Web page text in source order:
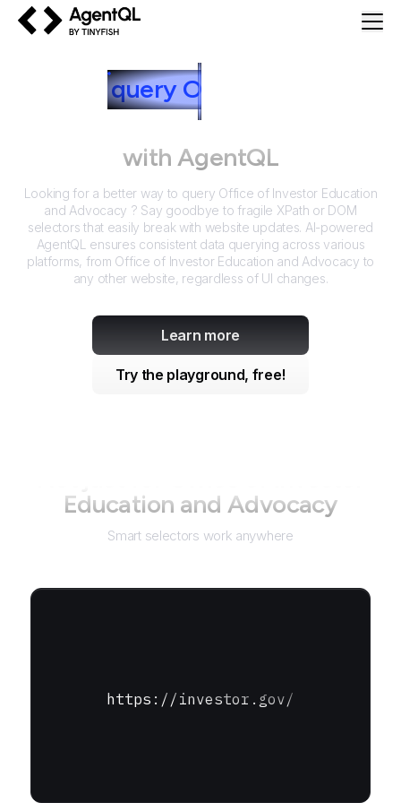
query O
Education and Advocacy
with AgentQL
Looking for a better way to query Office of Investor Education
and Advocacy ? Say goodbye to fragile XPath or DOM
selectors that easily break with website updates. AI-powered
AgentQL ensures consistent data querying across various
platforms, from Office of Investor Education and Advocacy to
any other website, regardless of UI changes.
Learn more
Try the playground, free!
Education and Advocacy
Smart selectors work anywhere
https://investor.gov/